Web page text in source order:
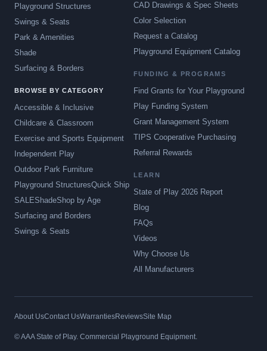
Playground Structures
Swings & Seats
Park & Amenities
Shade
Surfacing & Borders
BROWSE BY CATEGORY
Accessible & Inclusive
Childcare & Classroom
Exercise and Sports Equipment
Independent Play
Outdoor Park Furniture
Playground StructuresQuick Ship
SALEShadeShop by Age
Surfacing and Borders
Swings & Seats
CAD Drawings & Spec Sheets
Color Selection
Request a Catalog
Playground Equipment Catalog
FUNDING & PROGRAMS
Find Grants for Your Playground
Play Funding System
Grant Management System
TIPS Cooperative Purchasing
Referral Rewards
LEARN
State of Play 2026 Report
Blog
FAQs
Videos
Why Choose Us
All Manufacturers
About UsContact UsWarrantiesReviewsSite Map
© AAA State of Play. Commercial Playground Equipment.